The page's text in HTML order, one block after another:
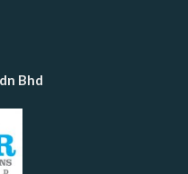
Bhd